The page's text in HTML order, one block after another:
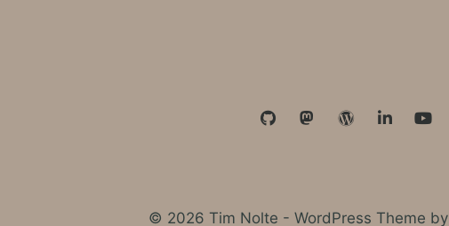
© 2026 Tim Nolte - WordPress Theme by